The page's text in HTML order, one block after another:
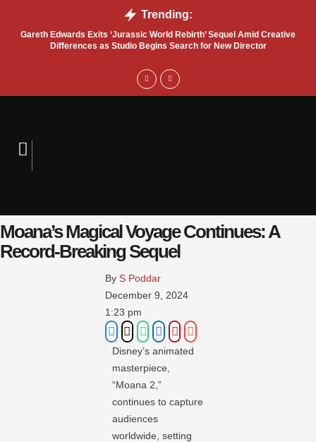
Trending:
Gareth Edwards Exits ‘Jurassic World Rebirth’ Sequel Amid Creative
Differences as Studio Begins Search for New Director
Moana’s Magical Voyage Continues: A
Record-Breaking Sequel
By S Poddar
December 9, 2024
1:23 pm
Disney’s animated
masterpiece,
“Moana 2,”
continues to capture
audiences
worldwide, setting